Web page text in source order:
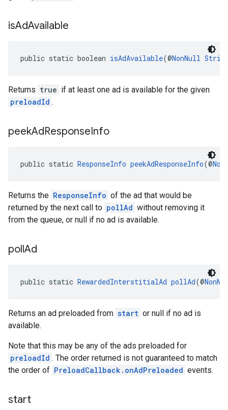
isAdAvailable
public static boolean isAdAvailable(@NonNull
Returns true if at least one ad is available for the given
preloadId .
peekAdResponseInfo
public static ResponseInfo peekAdResponseInfo(@
Returns the ResponseInfo of the ad that would be
returned by the next call to pollAd without removing it
from the queue, or null if no ad is available.
pollAd
public static RewardedInterstitialAd pollAd(@
Returns an ad preloaded from start or null if no ad is
available.
Note that this may be any of the ads preloaded for
preloadId . The order returned is not guaranteed to match
the order of PreloadCallback.onAdPreloaded events.
start